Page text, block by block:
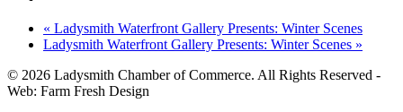
« Ladysmith Waterfront Gallery Presents: Winter Scenes
Ladysmith Waterfront Gallery Presents: Winter Scenes »
© 2026 Ladysmith Chamber of Commerce. All Rights Reserved -
Web: Farm Fresh Design